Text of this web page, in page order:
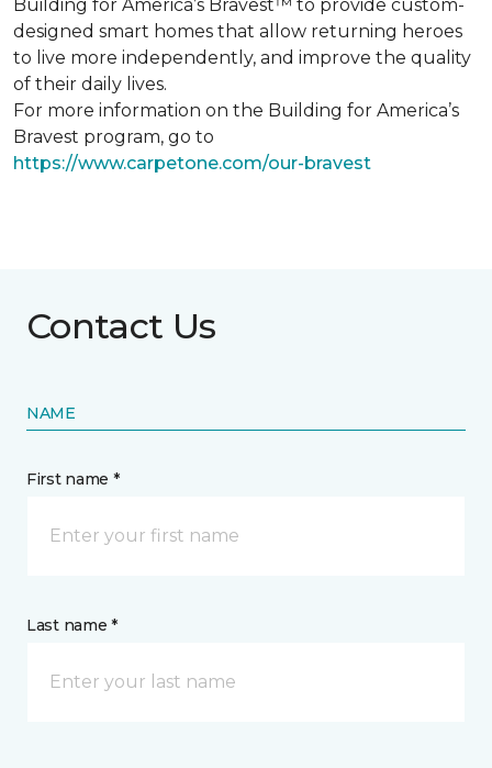
Building for America’s Bravest™ to provide custom-
designed smart homes that allow returning heroes
to live more independently, and improve the quality
of their daily lives.
For more information on the Building for America’s
Bravest program, go to
https://www.carpetone.com/our-bravest
Contact Us
NAME
First name *
Last name *